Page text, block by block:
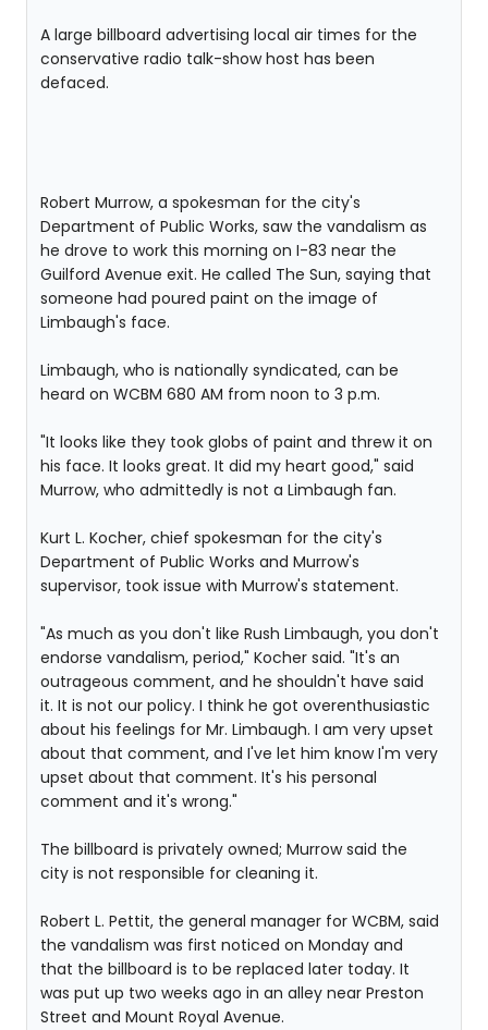
A large billboard advertising local air times for the
conservative radio talk-show host has been
defaced.
Robert Murrow, a spokesman for the city's
Department of Public Works, saw the vandalism as
he drove to work this morning on I-83 near the
Guilford Avenue exit. He called The Sun, saying that
someone had poured paint on the image of
Limbaugh's face.
Limbaugh, who is nationally syndicated, can be
heard on WCBM 680 AM from noon to 3 p.m.
"It looks like they took globs of paint and threw it on
his face. It looks great. It did my heart good," said
Murrow, who admittedly is not a Limbaugh fan.
Kurt L. Kocher, chief spokesman for the city's
Department of Public Works and Murrow's
supervisor, took issue with Murrow's statement.
"As much as you don't like Rush Limbaugh, you don't
endorse vandalism, period," Kocher said. "It's an
outrageous comment, and he shouldn't have said
it. It is not our policy. I think he got overenthusiastic
about his feelings for Mr. Limbaugh. I am very upset
about that comment, and I've let him know I'm very
upset about that comment. It's his personal
comment and it's wrong."
The billboard is privately owned; Murrow said the
city is not responsible for cleaning it.
Robert L. Pettit, the general manager for WCBM, said
the vandalism was first noticed on Monday and
that the billboard is to be replaced later today. It
was put up two weeks ago in an alley near Preston
Street and Mount Royal Avenue.